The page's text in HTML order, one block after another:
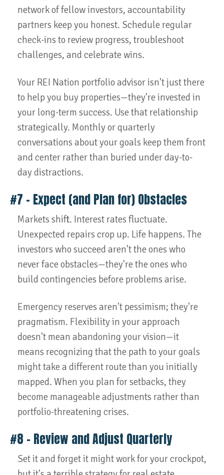
network of fellow investors, accountability
partners keep you honest. Schedule regular
check-ins to review progress, troubleshoot
challenges, and celebrate wins.
Your REI Nation portfolio advisor isn't just there
to help you buy properties—they're invested in
your long-term success. Use that relationship
strategically. Monthly or quarterly
conversations about your goals keep them front
and center rather than buried under day-to-
day distractions.
#7 – Expect (and Plan for) Obstacles
Markets shift. Interest rates fluctuate.
Unexpected repairs crop up. Life happens. The
investors who succeed aren't the ones who
never face obstacles—they're the ones who
build contingencies before problems arise.
Emergency reserves aren't pessimism; they're
pragmatism. Flexibility in your approach
doesn't mean abandoning your vision—it
means recognizing that the path to your goals
might take a different route than you initially
mapped. When you plan for setbacks, they
become manageable adjustments rather than
portfolio-threatening crises.
#8 – Review and Adjust Quarterly
Set it and forget it might work for your crockpot,